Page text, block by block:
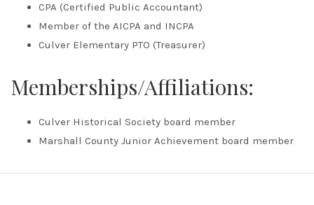
CPA (Certified Public Accountant)
Member of the AICPA and INCPA
Culver Elementary PTO (Treasurer)
Memberships/Affiliations:
Culver Historical Society board member
Marshall County Junior Achievement board member